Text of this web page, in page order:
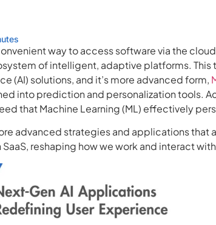
way to access software via the
of intelligent, adaptive platforms. This
(AI) solutions, and it’s more advanced form,
into prediction and personalization tools.
that Machine Learning (ML) effectively
advanced strategies and applications that
SaaS, reshaping how we work and interact